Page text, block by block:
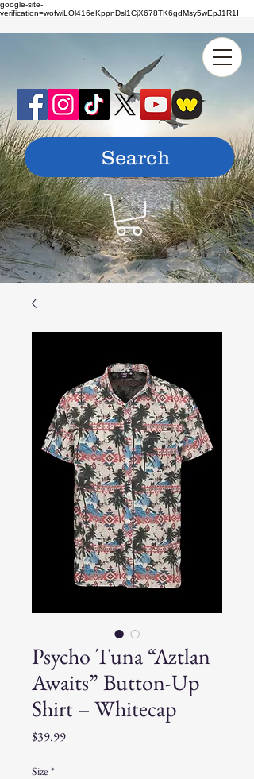
google-site-
verification=wofwiLOl416eKppnDsl1CjX678TK6gdMsy5wEpJ1R1I
Psycho Tuna “Aztlan
Awaits” Button-Up
Shirt – Whitecap
$39.99Price
Size *